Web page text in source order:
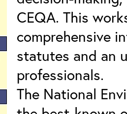
CEQA. This
comprehensive
statutes and an
professionals.
The National